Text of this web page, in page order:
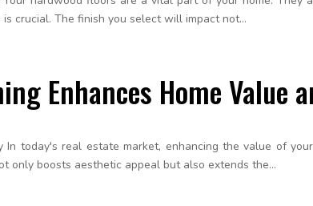
crucial. The finish you select will impact not...
Enhances Home Value
In today's real estate market, enhancing the value of
only boosts aesthetic appeal but also extends the...